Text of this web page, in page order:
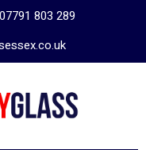
07791 803 289